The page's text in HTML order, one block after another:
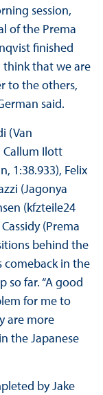
session,
of the Prema
finished
think that we are
to the others,
said.
(Van
Callum Ilott
1:38.933), Felix
(Jagonya
(kfzteile24
(Prema
behind the
comeback in the
so far. “A good
for me to
are more
the Japanese
by Jake